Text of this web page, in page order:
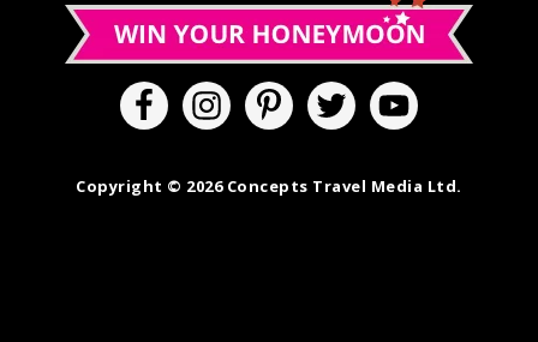
Copyright © 2026 Concepts Travel Media Ltd.